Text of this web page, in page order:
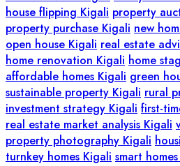
house flipping Kigali property
property purchase Kigali new
open house Kigali real estate
home renovation Kigali home
affordable homes Kigali green
sustainable property Kigali rural
investment strategy Kigali first-
real estate market analysis Kigali
property photography Kigali
turnkey homes Kigali smart